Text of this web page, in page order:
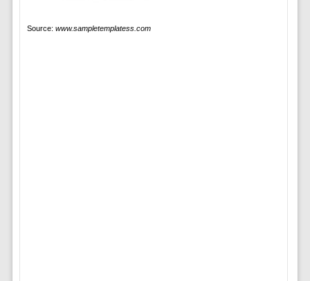
Source: www.sampletemplatess.com